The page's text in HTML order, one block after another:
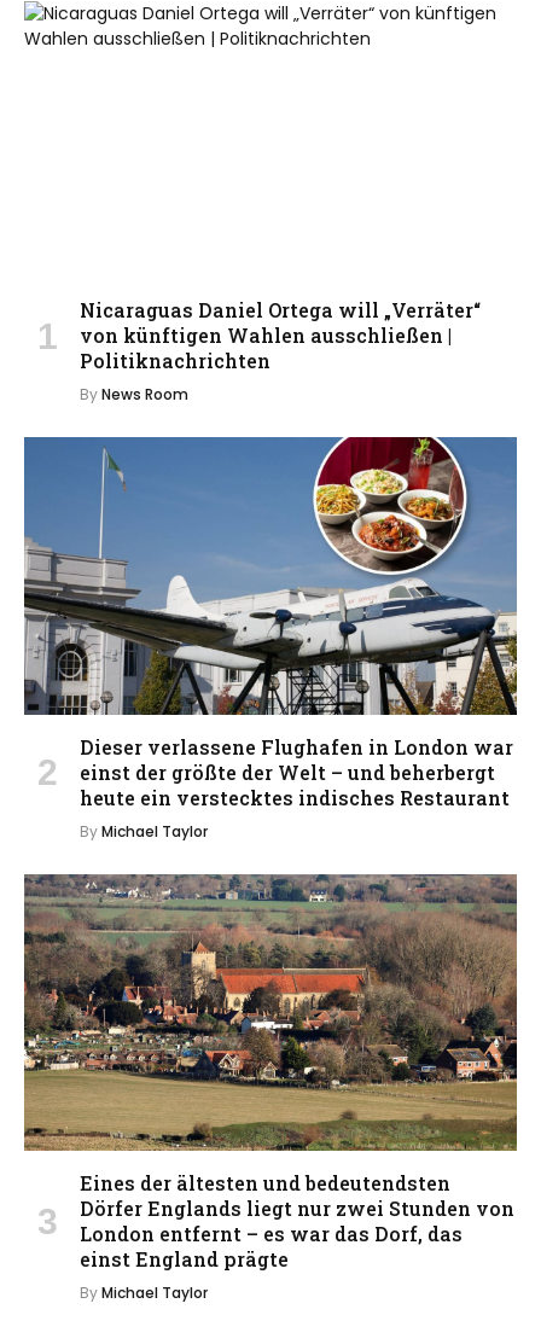
Nicaraguas Daniel Ortega will „Verräter“
von künftigen Wahlen ausschließen |
Politiknachrichten
ByNews Room
Dieser verlassene Flughafen in London war
einst der größte der Welt – und beherbergt
heute ein verstecktes indisches Restaurant
ByMichael Taylor
Eines der ältesten und bedeutendsten
Dörfer Englands liegt nur zwei Stunden von
London entfernt – es war das Dorf, das
einst England prägte
ByMichael Taylor